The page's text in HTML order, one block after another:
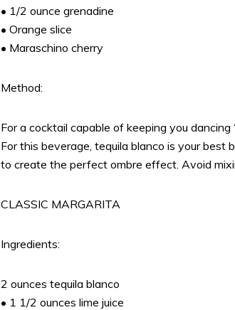
• 1/2 ounce grenadine
• Orange slice
• Maraschino cherry
Method:
For a cocktail capable of keeping you
For this beverage, tequila blanco is your
to create the perfect ombre effect. Avoid
CLASSIC MARGARITA
Ingredients:
2 ounces tequila blanco
• 1 1/2 ounces lime juice